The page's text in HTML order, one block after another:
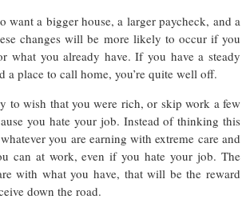
want a bigger house, a larger paycheck, and a
changes will be more likely to occur if you
what you already have. If you have a steady
a place to call home, you’re quite well off.
to wish that you were rich, or skip work a few
you hate your job. Instead of thinking this
you are earning with extreme care and
can at work, even if you hate your job. The
with what you have, that will be the reward
down the road.